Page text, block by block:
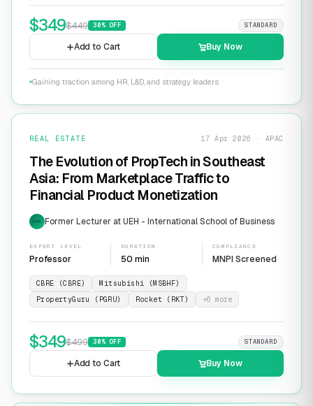
$349$449 30% OFF STANDARD
Add to Cart Buy Now
Gaining traction among HR, L&D, and strategy leaders
REAL ESTATE 17 Apr 2026 · APAC
The Evolution of PropTech in Southeast
Asia: From Marketplace Traffic to
Financial Product Monetization
EXP Former Lecturer at UEH - International School of Business
EXPERT LEVEL
Professor
DURATION
50 min
COMPLIANCE
MNPI Screened
CBRE (CBRE)
Mitsubishi (MSBHF)
PropertyGuru (PGRU)
Rocket (RKT) +6 more
$349$499 30% OFF STANDARD
Add to Cart Buy Now